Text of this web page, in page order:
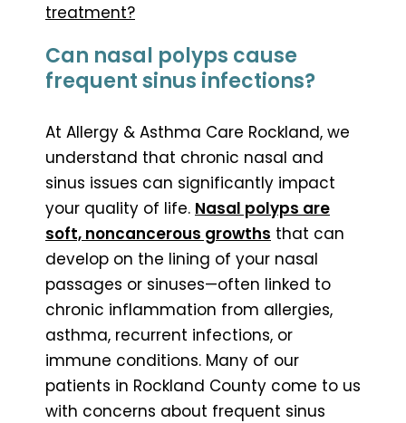
treatment?
Can nasal polyps cause
frequent sinus infections?
At Allergy & Asthma Care Rockland, we
understand that chronic nasal and
sinus issues can significantly impact
your quality of life. Nasal polyps are
soft, noncancerous growths that can
develop on the lining of your nasal
passages or sinuses—often linked to
chronic inflammation from allergies,
asthma, recurrent infections, or
immune conditions. Many of our
patients in Rockland County come to us
with concerns about frequent sinus